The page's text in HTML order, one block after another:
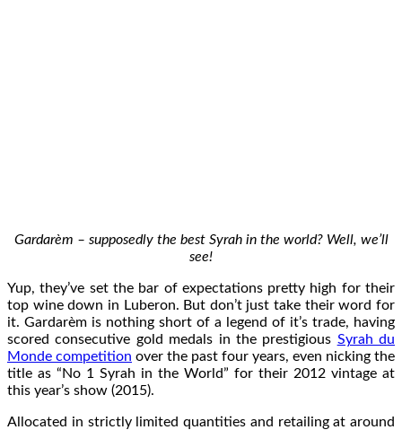
Gardarèm – supposedly the best Syrah in the world? Well, we’ll
see!
Yup, they’ve set the bar of expectations pretty high for their
top wine down in Luberon. But don’t just take their word for
it. Gardarèm is nothing short of a legend of it’s trade, having
scored consecutive gold medals in the prestigious Syrah du
Monde competition over the past four years, even nicking the
title as “No 1 Syrah in the World” for their 2012 vintage at
this year’s show (2015).
Allocated in strictly limited quantities and retailing at around